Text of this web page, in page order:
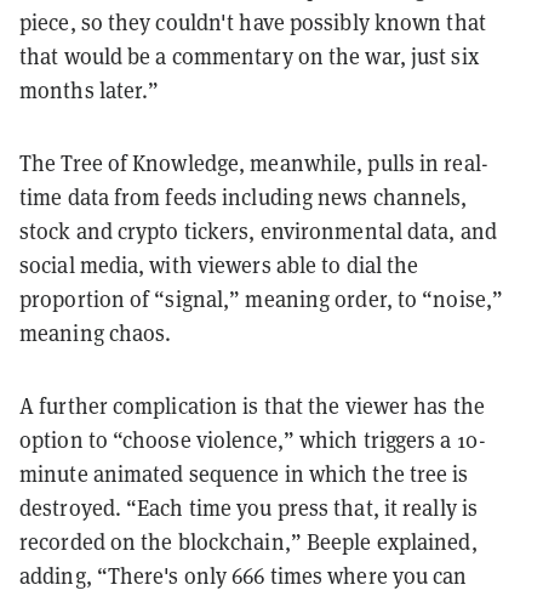
piece, so they couldn't have possibly known that
that would be a commentary on the war, just six
months later.”
The Tree of Knowledge, meanwhile, pulls in real-
time data from feeds including news channels,
stock and crypto tickers, environmental data, and
social media, with viewers able to dial the
proportion of “signal,” meaning order, to “noise,”
meaning chaos.
A further complication is that the viewer has the
option to “choose violence,” which triggers a 10-
minute animated sequence in which the tree is
destroyed. “Each time you press that, it really is
recorded on the blockchain,” Beeple explained,
adding, “There's only 666 times where you can